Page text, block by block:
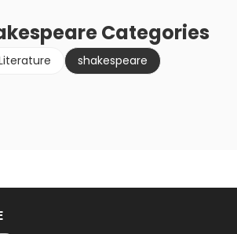
Categories
shakespeare